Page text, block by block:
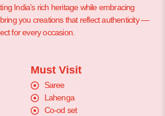
India’s rich heritage while embracing
you creations that reflect authenticity —
for every occasion.
Must Visit
Saree
Lahenga
Co-od set